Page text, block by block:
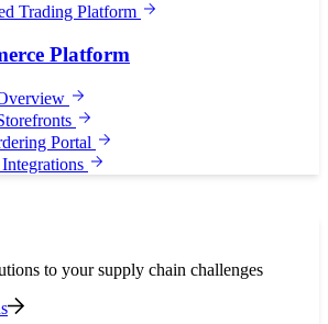
Trading Platform
Platform
Portal
to your supply chain challenges